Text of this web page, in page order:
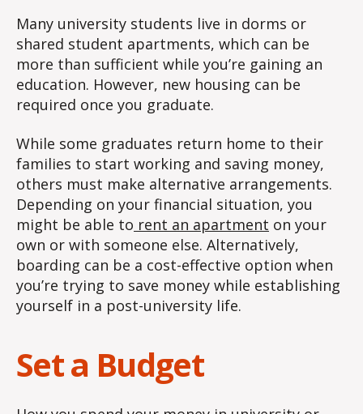
Many university students live in dorms or
shared student apartments, which can be
more than sufficient while you’re gaining an
education. However, new housing can be
required once you graduate.
While some graduates return home to their
families to start working and saving money,
others must make alternative arrangements.
Depending on your financial situation, you
might be able to rent an apartment on your
own or with someone else. Alternatively,
boarding can be a cost-effective option when
you’re trying to save money while establishing
yourself in a post-university life.
Set a Budget